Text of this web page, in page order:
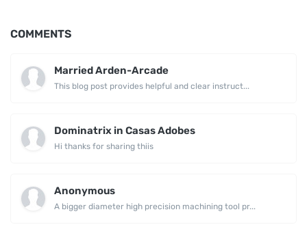
COMMENTS
Married Arden-Arcade
This blog post provides helpful and clear instruct...
Dominatrix in Casas Adobes
Hi thanks for sharing thiis
Anonymous
A bigger diameter high precision machining tool pr...